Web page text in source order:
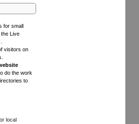
for small
Live
visitors on
do the work
to
local